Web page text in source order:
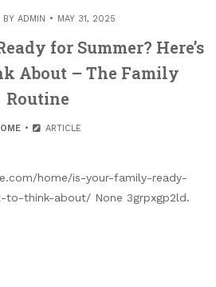
BY ADMIN MAY 31, 2025
for Summer? Here’s
About – The Family
Routine
ARTICLE
home/is-your-family-ready-
to-think-about/ None 3grpxgp2ld.